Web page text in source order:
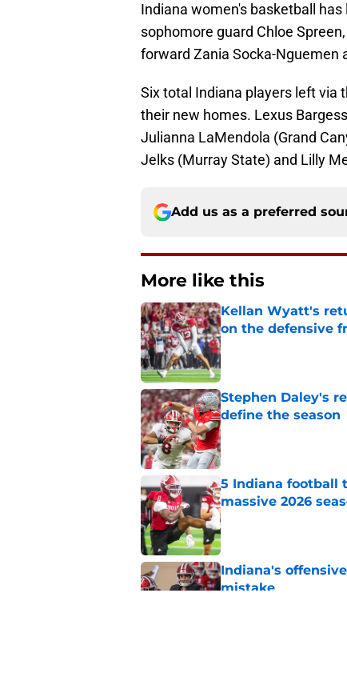
Indiana women's basketball
sophomore guard Chloe
forward Zania Socka-Nguemen
Six total Indiana players left via
their new homes. Lexus
Julianna LaMendola (Grand
Jelks (Murray State) and Lilly
Add us as a preferred
More like this
Kellan Wyatt's
on the defensive
Published by on Invalid
Stephen Daley's
define the season
Published by on Invalid
5 Indiana football
massive 2026
Published by on Invalid
Indiana's
mistake